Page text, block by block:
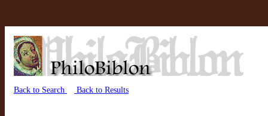
Back to Search Back to Results